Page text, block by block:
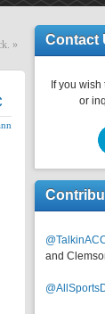
» Contact
If you
or
and